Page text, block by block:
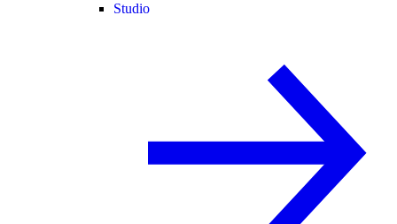
Studio